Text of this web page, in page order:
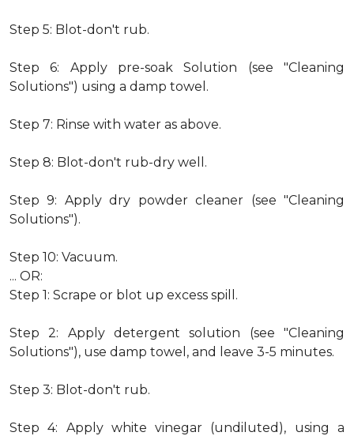
Step 5: Blot-don't rub.
Step 6: Apply pre-soak Solution (see "Cleaning
Solutions") using a damp towel.
Step 7: Rinse with water as above.
Step 8: Blot-don't rub-dry well.
Step 9: Apply dry powder cleaner (see "Cleaning
Solutions").
Step 10: Vacuum.
... OR:
Step 1: Scrape or blot up excess spill.
Step 2: Apply detergent solution (see "Cleaning
Solutions"), use damp towel, and leave 3-5 minutes.
Step 3: Blot-don't rub.
Step 4: Apply white vinegar (undiluted), using a